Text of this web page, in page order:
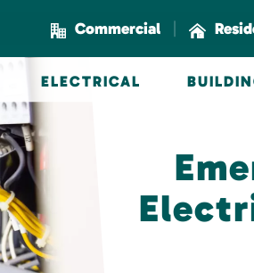
Commercial |
ELECTRICAL